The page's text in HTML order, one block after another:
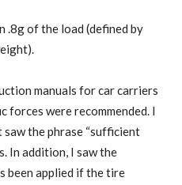
.8g of the load (defined by
manuals for car carriers
forces were recommended. I
the phrase “sufficient
In addition, I saw the
been applied if the tire